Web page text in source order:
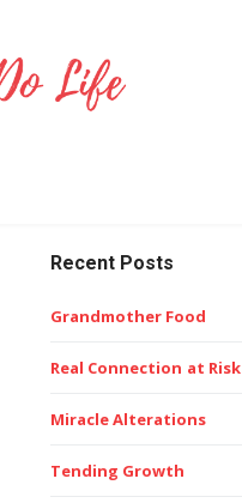
Recent Posts
Grandmother Food
Real Connection at Risk
Miracle Alterations
Tending Growth